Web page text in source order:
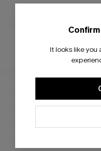
It looks like you
Subscribe For 15% OFF NO
Loyalty Program